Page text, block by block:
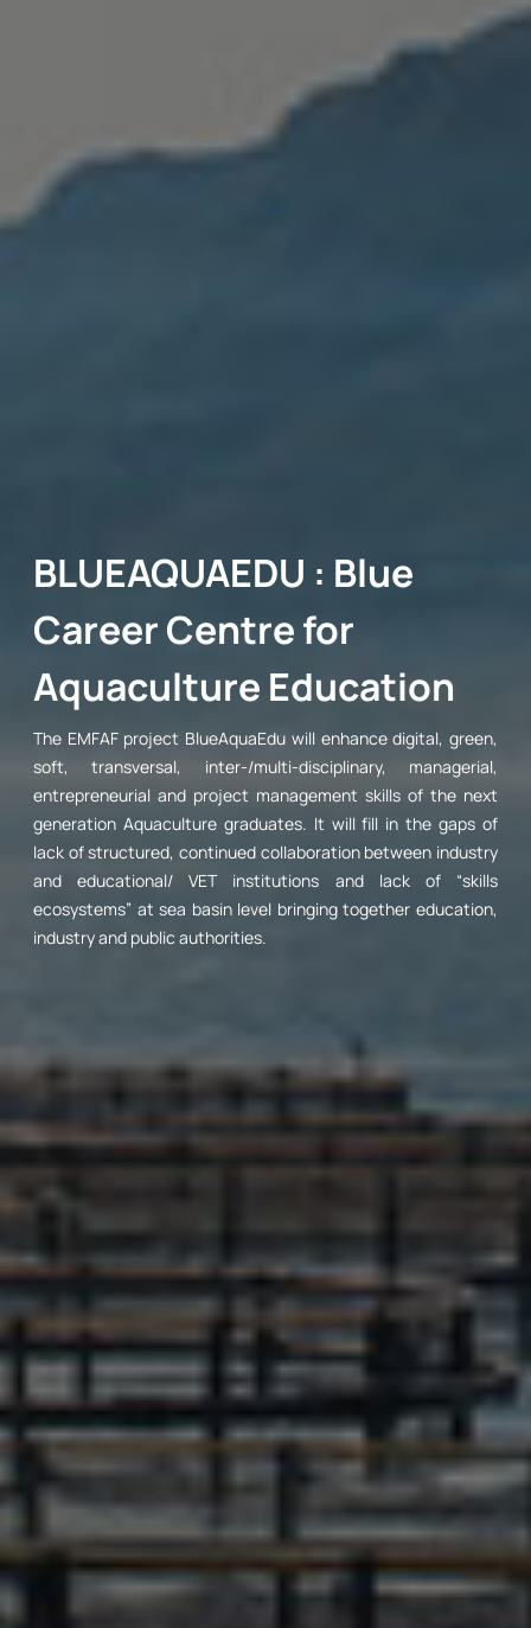
BLUEAQUAEDU : Blue
Career Centre for
Aquaculture Education
The EMFAF project BlueAquaEdu will enhance digital, green,
soft, transversal, inter-/multi-disciplinary, managerial,
entrepreneurial and project management skills of the next
generation Aquaculture graduates. It will fill in the gaps of
lack of structured, continued collaboration between industry
and educational/ VET institutions and lack of “skills
ecosystems” at sea basin level bringing together education,
industry and public authorities.